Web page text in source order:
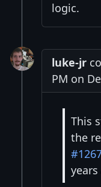
logic.
luke-jr
PM on
This
the
years